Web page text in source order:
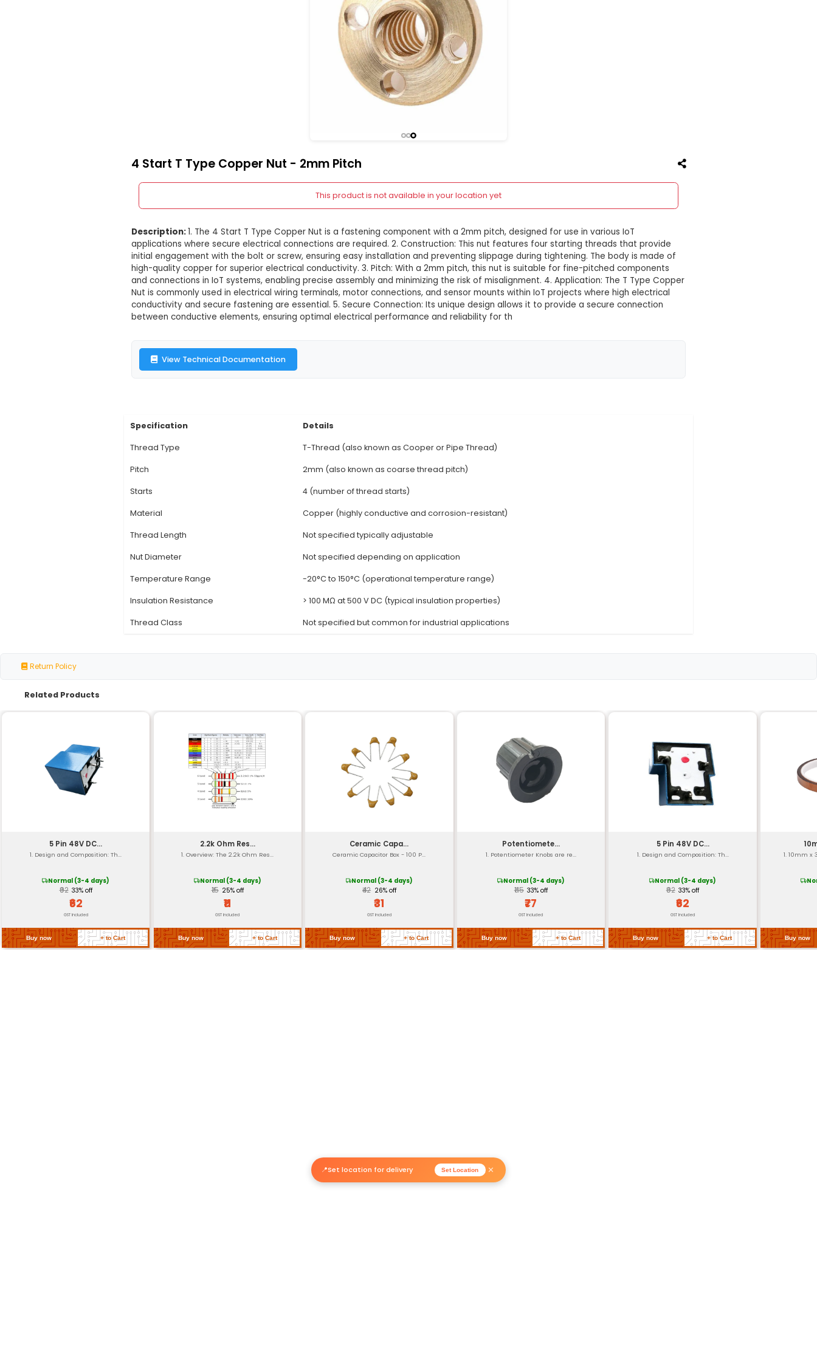
4 Start T Type Copper Nut - 2mm Pitch
This product is not available in your location yet
Description:1. The 4 Start T Type Copper Nut is a fastening component with a 2mm pitch, designed for use in various IoT
applications where secure electrical connections are required. 2. Construction: This nut features four starting threads that
and connections in IoT systems, enabling precise assembly and minimizing the risk of misalignment. 4. Application: The T
conductivity and secure fastening are essential. 5. Secure Connection: Its unique design allows it to provide a secure
between conductive elements, ensuring optimal electrical performance and reliability for th
View Technical Documentation
Specification Details
Thread Type T-Thread (also known as Cooper or Pipe Thread)
Material Copper (highly conductive and corrosion-resistant)
Thread Length Not specified typically adjustable
Nut Diameter Not specified depending on application
Temperature Range -20°C to 150°C (operational temperature range)
Thread Class Not specified but common for industrial applications
Return Policy
Related Products